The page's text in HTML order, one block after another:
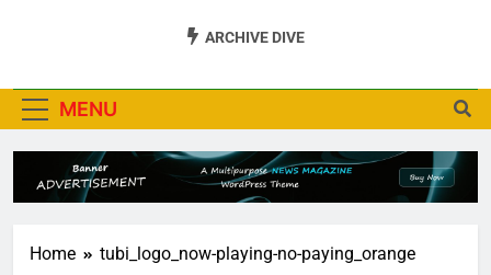
ARCHIVE DIVE
MENU
Home tubi_logo_now-playing-no-paying_orange